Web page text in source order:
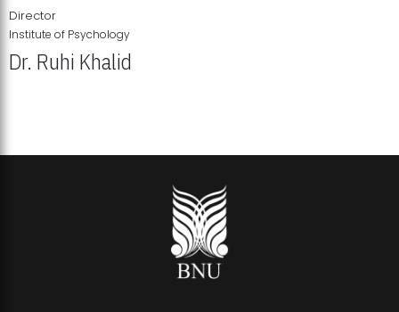
Director
Institute of Psychology
Dr. Ruhi Khalid